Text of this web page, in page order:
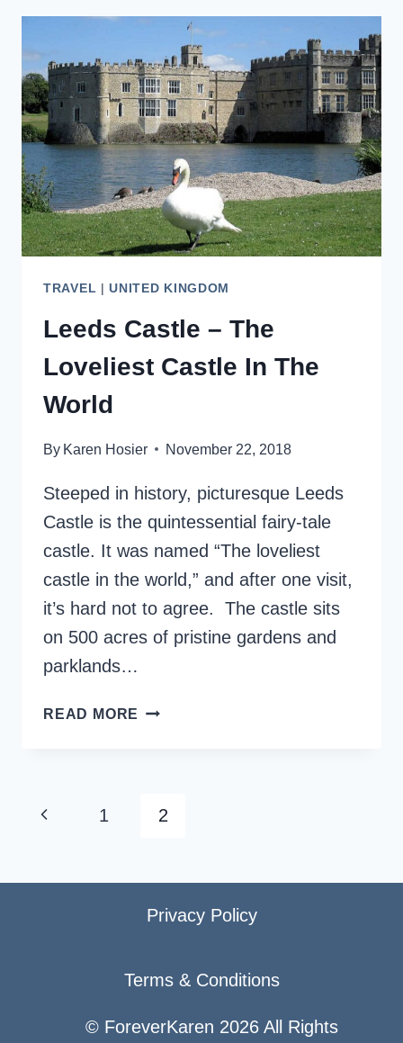
MUST-
SEE
IN
WEST
SUSSEX
TRAVEL |UNITED KINGDOM
Leeds Castle – The
Loveliest Castle In The
World
By Karen Hosier November 22, 2018
Steeped in history, picturesque Leeds
Castle is the quintessential fairy-tale
castle. It was named “The loveliest
castle in the world,” and after one visit,
it’s hard not to agree. The castle sits
on 500 acres of pristine gardens and
parklands…
READ MORE LEEDS
CASTLE
Page
Previous1 2
Privacy Policy
Terms & Conditions
© ForeverKaren 2026 All Rights